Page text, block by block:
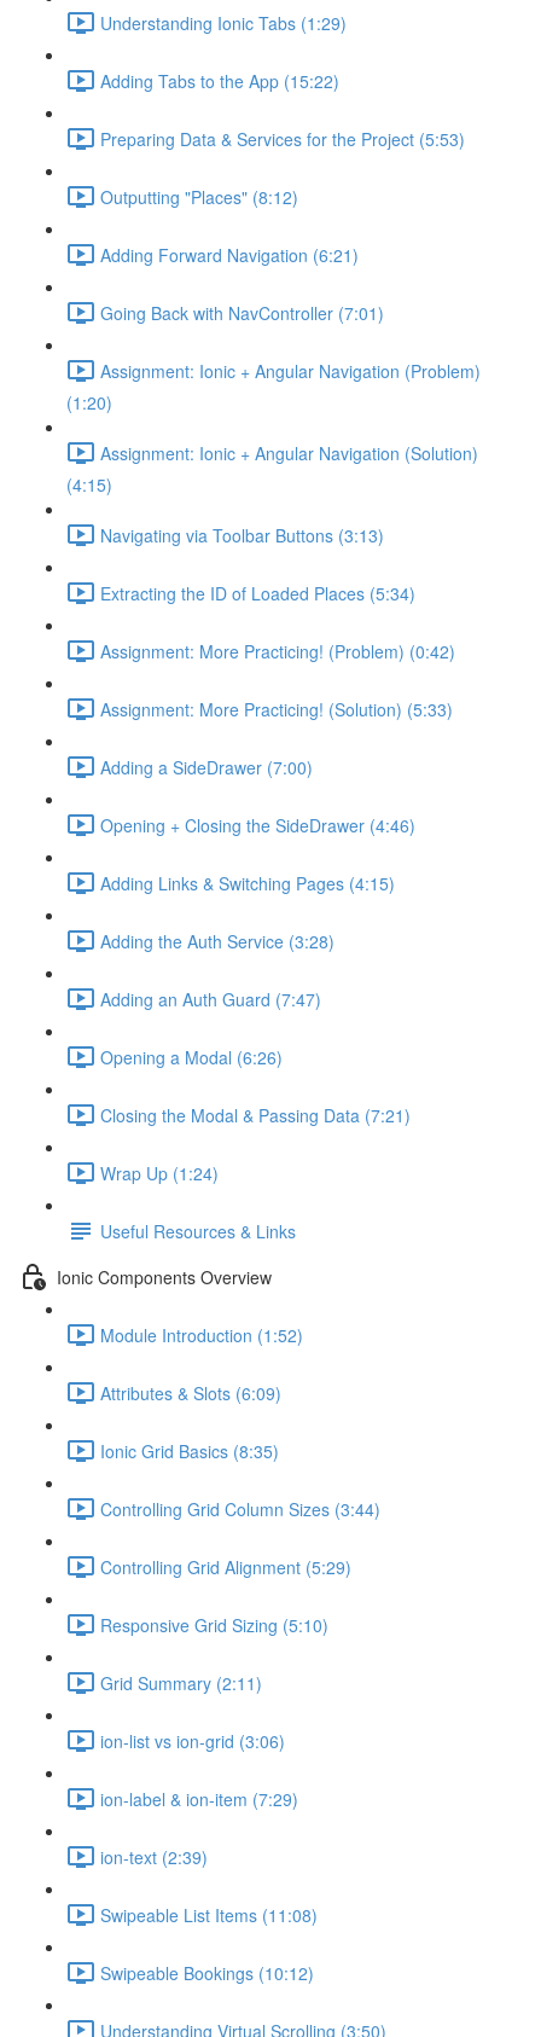
Understanding Ionic Tabs (1:29)
Adding Tabs to the App (15:22)
Preparing Data & Services for the Project (5:53)
Outputting "Places" (8:12)
Adding Forward Navigation (6:21)
Going Back with NavController (7:01)
Assignment: Ionic + Angular Navigation (Problem)
(1:20)
Assignment: Ionic + Angular Navigation (Solution)
(4:15)
Navigating via Toolbar Buttons (3:13)
Extracting the ID of Loaded Places (5:34)
Assignment: More Practicing! (Problem) (0:42)
Assignment: More Practicing! (Solution) (5:33)
Adding a SideDrawer (7:00)
Opening + Closing the SideDrawer (4:46)
Adding Links & Switching Pages (4:15)
Adding the Auth Service (3:28)
Adding an Auth Guard (7:47)
Opening a Modal (6:26)
Closing the Modal & Passing Data (7:21)
Wrap Up (1:24)
Useful Resources & Links
Ionic Components Overview
Module Introduction (1:52)
Attributes & Slots (6:09)
Ionic Grid Basics (8:35)
Controlling Grid Column Sizes (3:44)
Controlling Grid Alignment (5:29)
Responsive Grid Sizing (5:10)
Grid Summary (2:11)
ion-list vs ion-grid (3:06)
ion-label & ion-item (7:29)
ion-text (2:39)
Swipeable List Items (11:08)
Swipeable Bookings (10:12)
Understanding Virtual Scrolling (3:50)